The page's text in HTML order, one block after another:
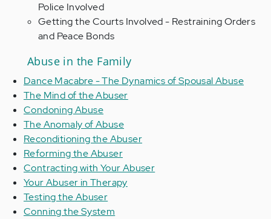
Police Involved
Getting the Courts Involved - Restraining Orders
and Peace Bonds
Abuse in the Family
Dance Macabre - The Dynamics of Spousal Abuse
The Mind of the Abuser
Condoning Abuse
The Anomaly of Abuse
Reconditioning the Abuser
Reforming the Abuser
Contracting with Your Abuser
Your Abuser in Therapy
Testing the Abuser
Conning the System